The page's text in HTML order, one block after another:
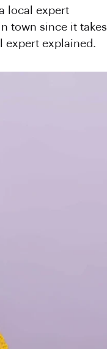
local expert
town since it takes
expert explained.